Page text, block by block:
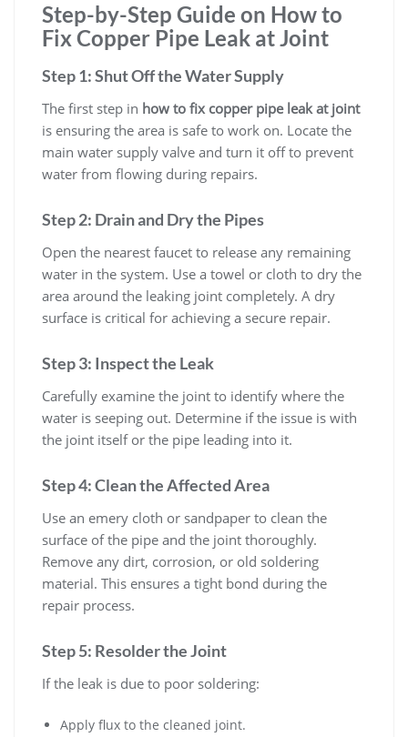
Step-by-Step Guide on How to
Fix Copper Pipe Leak at Joint
Step 1: Shut Off the Water Supply
The first step in how to fix copper pipe leak at joint
is ensuring the area is safe to work on. Locate the
main water supply valve and turn it off to prevent
water from flowing during repairs.
Step 2: Drain and Dry the Pipes
Open the nearest faucet to release any remaining
water in the system. Use a towel or cloth to dry the
area around the leaking joint completely. A dry
surface is critical for achieving a secure repair.
Step 3: Inspect the Leak
Carefully examine the joint to identify where the
water is seeping out. Determine if the issue is with
the joint itself or the pipe leading into it.
Step 4: Clean the Affected Area
Use an emery cloth or sandpaper to clean the
surface of the pipe and the joint thoroughly.
Remove any dirt, corrosion, or old soldering
material. This ensures a tight bond during the
repair process.
Step 5: Resolder the Joint
If the leak is due to poor soldering:
Apply flux to the cleaned joint.